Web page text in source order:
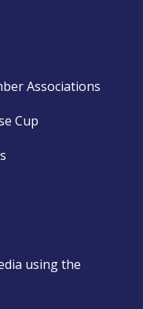
Associations
Cup
using the